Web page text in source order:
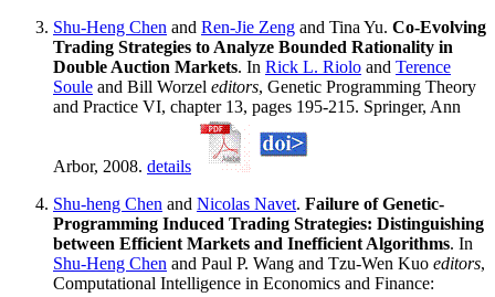
Shu-Heng Chen and Ren-Jie Zeng and Tina Yu. Co-Evolving
Trading Strategies to Analyze Bounded Rationality in
Double Auction Markets. In Rick L. Riolo and Terence
Soule and Bill Worzel editors, Genetic Programming Theory
and Practice VI, chapter 13, pages 195-215. Springer, Ann
Arbor, 2008. details
Shu-heng Chen and Nicolas Navet. Failure of Genetic-
Programming Induced Trading Strategies: Distinguishing
between Efficient Markets and Inefficient Algorithms. In
Shu-Heng Chen and Paul P. Wang and Tzu-Wen Kuo editors,
Computational Intelligence in Economics and Finance: